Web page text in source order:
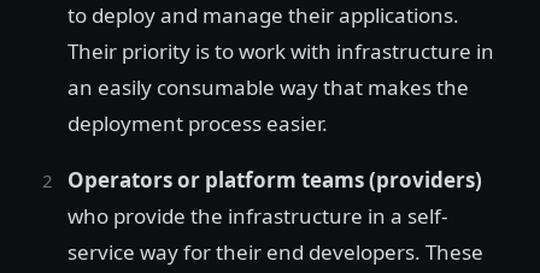
to deploy and manage their applications.
Their priority is to work with infrastructure in
an easily consumable way that makes the
deployment process easier.
Operators or platform teams (providers)
who provide the infrastructure in a self-
service way for their end developers. These